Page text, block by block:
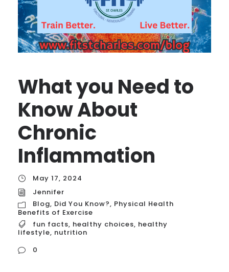
What you Need to
Know About
Chronic
Inflammation
May 17, 2024
Jennifer
Blog, Did You Know?, Physical Health
Benefits of Exercise
fun facts, healthy choices, healthy
lifestyle, nutrition
0